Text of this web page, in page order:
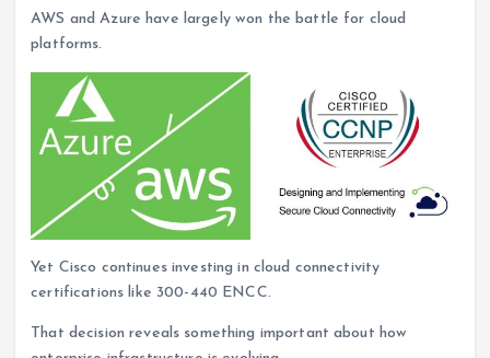
AWS and Azure have largely won the battle for cloud
platforms.
Yet Cisco continues investing in cloud connectivity
certifications like 300-440 ENCC.
That decision reveals something important about how